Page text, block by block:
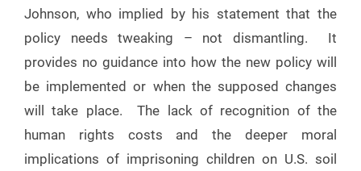
Johnson, who implied by his statement that the
policy needs tweaking – not dismantling. It
provides no guidance into how the new policy will
be implemented or when the supposed changes
will take place. The lack of recognition of the
human rights costs and the deeper moral
implications of imprisoning children on U.S. soil